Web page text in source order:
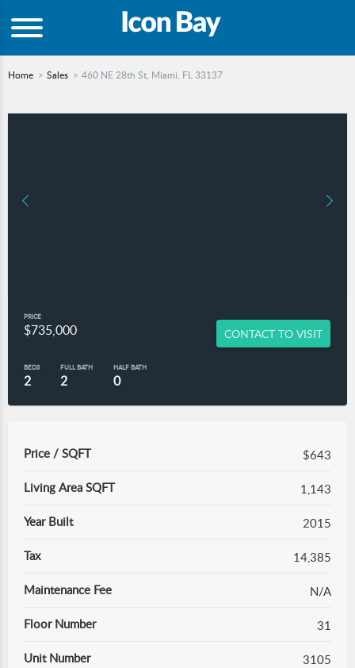
Home Sales 460 NE 28th St, Miami, FL 33137
PRICE
$735,000 CONTACT TO VISIT
BEDS
2
FULL BATH
2
HALF BATH
0
Price / SQFT $643
Living Area SQFT 1,143
Year Built 2015
Tax 14,385
Maintenance Fee N/A
Floor Number 31
Unit Number 3105